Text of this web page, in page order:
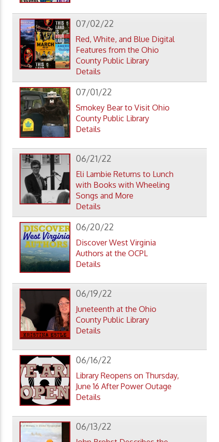
07/02/22
Red, White, and Blue Digital
Features from the Ohio
County Public Library
Details
07/01/22
Smokey Bear to Visit Ohio
County Public Library
Details
06/21/22
Eli Lambie Returns to Lunch
with Books with Wheeling
Songs and More
Details
06/20/22
Discover West Virginia
Authors at the OCPL
Details
06/19/22
Juneteenth at the Ohio
County Public Library
Details
06/16/22
Library Reopens on Thursday,
June 16 After Power Outage
Details
06/13/22